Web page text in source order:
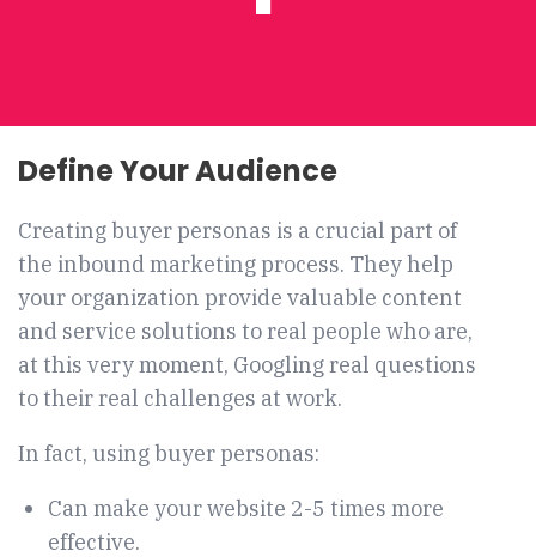
Define Your Audience
Creating buyer personas is a crucial part of
the inbound marketing process. They help
your organization provide valuable content
and service solutions to real people who are,
at this very moment, Googling real questions
to their real challenges at work.
In fact, using buyer personas:
Can make your website 2-5 times more
effective.